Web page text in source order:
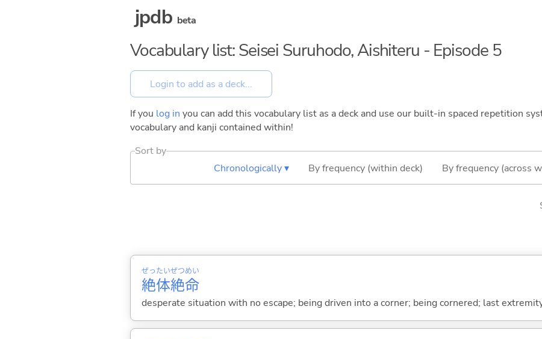
jpdb beta
Vocabulary list: Seisei Suruhodo, Aishiteru - Episode 5
If you log in you can add this vocabulary list as a deck and use our built-in spaced repetition
vocabulary and kanji contained within!
Sort by
Chronologically ▾
By frequency (within deck) By frequency (across
絶
ぜっ
体
たい
絶
ぜつ
命
めい
desperate situation with no escape; being driven into a corner; being cornered; last